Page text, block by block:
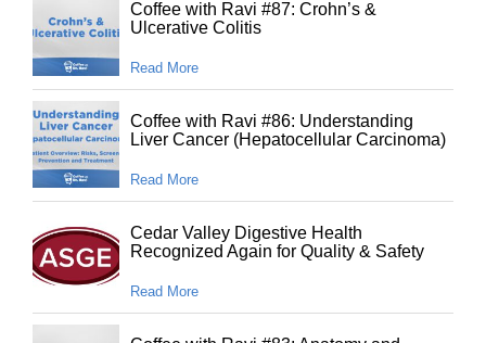
Coffee with Ravi #87: Crohn’s &
Ulcerative Colitis
Read More
Coffee with Ravi #86: Understanding
Liver Cancer (Hepatocellular Carcinoma)
Read More
Cedar Valley Digestive Health
Recognized Again for Quality & Safety
Read More